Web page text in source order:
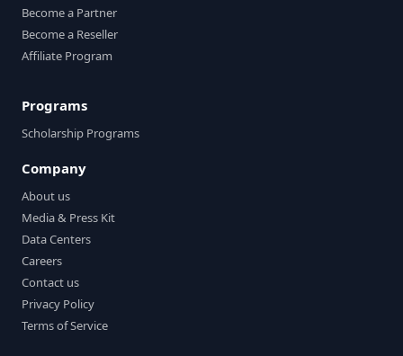
Become a Partner
Become a Reseller
Affiliate Program
Programs
Scholarship Programs
Company
About us
Media & Press Kit
Data Centers
Careers
Contact us
Privacy Policy
Terms of Service